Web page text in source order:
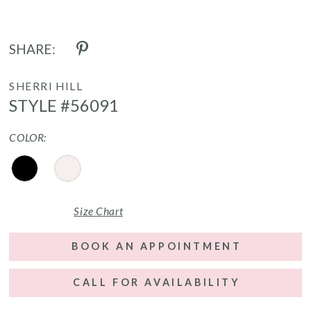
SHARE:
SHERRI HILL
STYLE #56091
COLOR:
Size Chart
BOOK AN APPOINTMENT
CALL FOR AVAILABILITY